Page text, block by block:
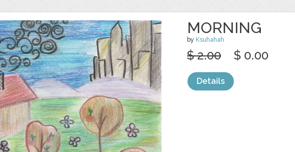
MORNING
by Ksuhahah
$ 2.00 $ 0.00
Details